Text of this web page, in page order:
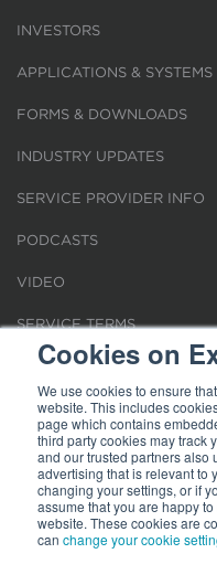
Cookies on
We use cookies to ensure
website. This includes
page which contains
third party cookies may track
and our trusted partners also
advertising that is relevant to
changing your settings, or if
assume that you are happy
website. These cookies are
can change your cookie
INVESTORS
APPLICATIONS & SYSTEMS
FORMS & DOWNLOADS
INDUSTRY UPDATES
SERVICE PROVIDER INFO
PODCASTS
VIDEO
SERVICE TERMS
LOCATIONS
REQUEST FOR
Terms of Use|Privacy